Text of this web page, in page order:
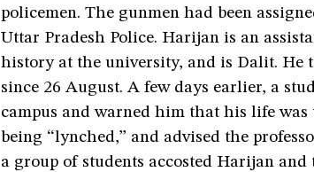
policemen. The gunmen had been
Uttar Pradesh Police. Harijan is an
history at the university, and is Dalit. He
since 26 August. A few days earlier, a
campus and warned him that his life
being “lynched,” and advised the
a group of students accosted Harijan